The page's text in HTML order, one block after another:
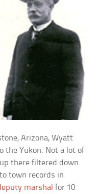
Arizona, Wyatt
the Yukon. Not a lot of
there filtered down
town records in
marshal for 10